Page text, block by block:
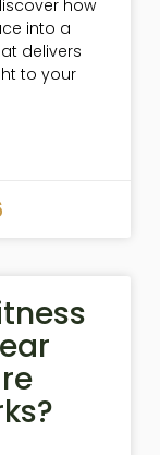
how
into a
delivers
to your